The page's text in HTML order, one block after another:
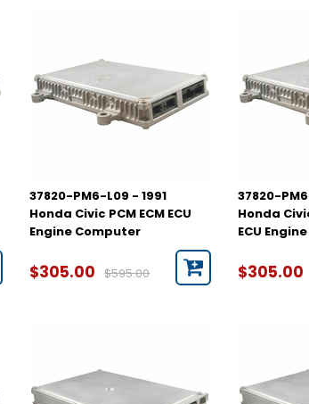
37820-PM6-L09 - 1991
Honda Civic PCM ECM ECU
Engine Computer
$305.00 $595.00
37820-
Honda
ECU
$305.00